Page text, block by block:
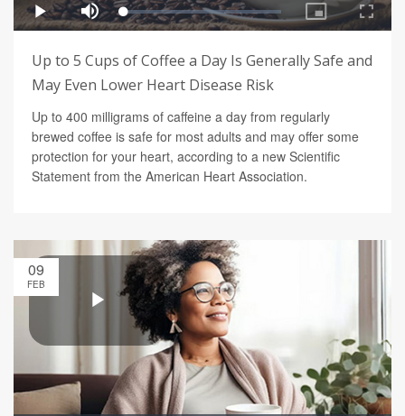
Up to 5 Cups of Coffee a Day Is Generally Safe and
May Even Lower Heart Disease Risk
Up to 400 milligrams of caffeine a day from regularly
brewed coffee is safe for most adults and may offer some
protection for your heart, according to a new Scientific
Statement from the American Heart Association.
09
FEB